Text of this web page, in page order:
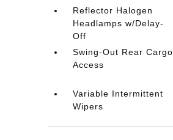
Reflector Halogen
Headlamps w/Delay-
Off
Swing-Out Rear Cargo
Access
Variable Intermittent
Wipers